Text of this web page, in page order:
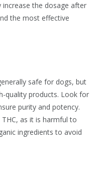
the dosage after
the most effective
safe for dogs, but
quality products. Look for
purity and potency.
as it is harmful to
ingredients to avoid